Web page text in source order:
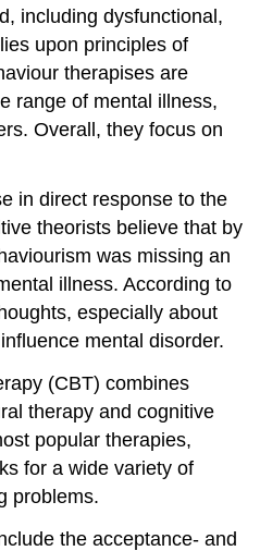
including dysfunctional,
upon principles of
therapises are
range of mental illness,
Overall, they focus on
in direct response to the
theorists believe that by
was missing an
illness. According to
especially about
mental disorder.
(CBT) combines
therapy and cognitive
popular therapies,
for a wide variety of
problems.
the acceptance- and